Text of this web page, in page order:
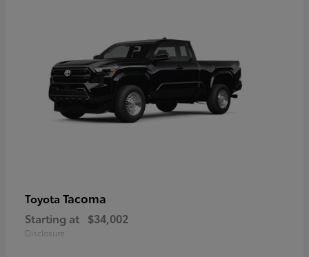
Toyota Tacoma
Starting at $34,002
Disclosure